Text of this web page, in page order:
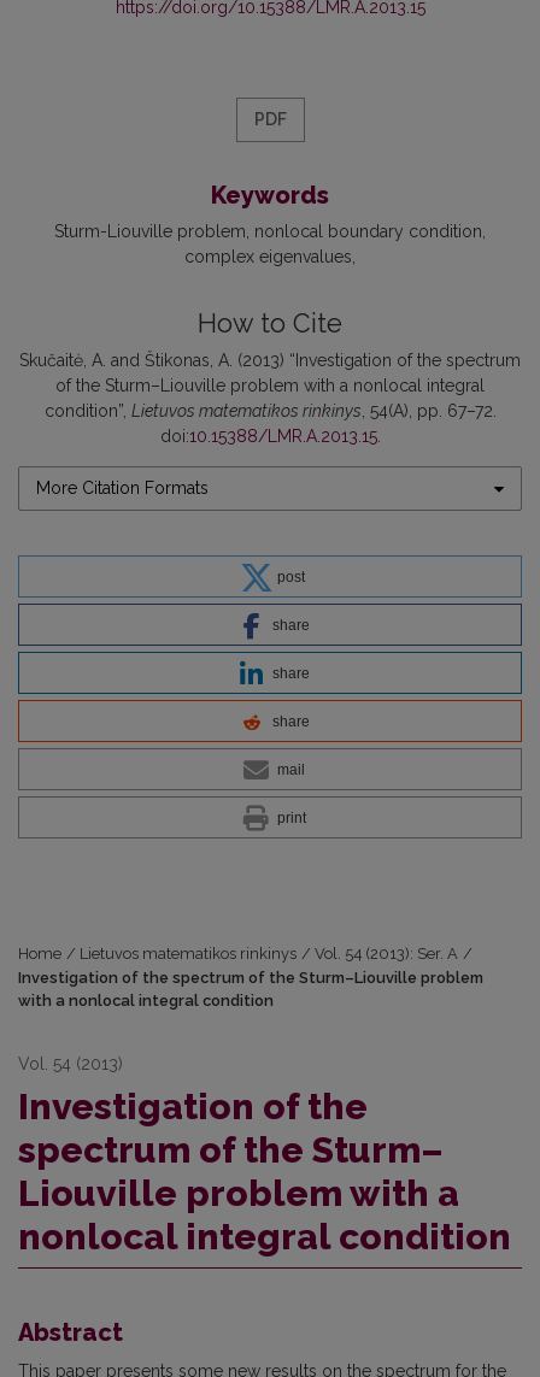
https://doi.org/10.15388/LMR.A.2013.15
PDF
Keywords
Sturm-Liouville problem nonlocal boundary condition
complex eigenvalues
How to Cite
Skučaitė, A. and Štikonas, A. (2013) “Investigation of the spectrum
of the Sturm–Liouville problem with a nonlocal integral
condition”, Lietuvos matematikos rinkinys, 54(A), pp. 67–72.
doi:10.15388/LMR.A.2013.15.
More Citation Formats
post
share
share
share
mail
print
Home / Lietuvos matematikos rinkinys / Vol. 54 (2013): Ser. A /
Investigation of the spectrum of the Sturm–Liouville problem
with a nonlocal integral condition
Vol. 54 (2013)
Investigation of the
spectrum of the Sturm–
Liouville problem with a
nonlocal integral condition
Abstract
This paper presents some new results on the spectrum for the